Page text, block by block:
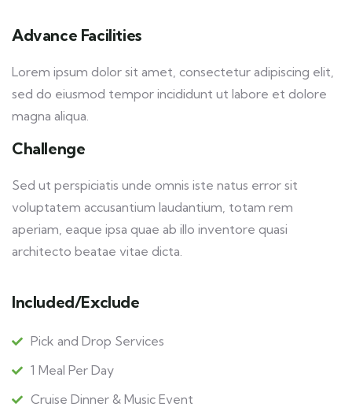
Advance Facilities
Lorem ipsum dolor sit amet, consectetur adipiscing elit,
sed do eiusmod tempor incididunt ut labore et dolore
magna aliqua.
Challenge
Sed ut perspiciatis unde omnis iste natus error sit
voluptatem accusantium laudantium, totam rem
aperiam, eaque ipsa quae ab illo inventore quasi
architecto beatae vitae dicta.
Included/Exclude
Pick and Drop Services
1 Meal Per Day
Cruise Dinner & Music Event